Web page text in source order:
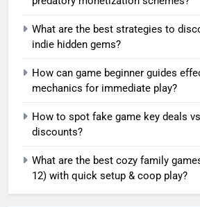
What are the best strategies to
indie hidden gems?
How can game beginner guides
mechanics for immediate play?
How to spot fake game key deals
discounts?
What are the best cozy family
12) with quick setup & coop play?